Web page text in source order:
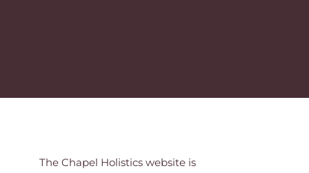
The Chapel Holistics website is